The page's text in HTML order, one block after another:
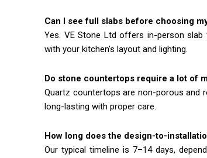
Can I see full slabs before choosing
Yes. VE Stone Ltd offers in-person
with your kitchen’s layout and lighting.
Do stone countertops require a lot of
Quartz countertops are non-porous and
long-lasting with proper care.
How long does the design-to-
Our typical timeline is 7–14 days,